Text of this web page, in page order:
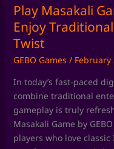
Play Masakali
Enjoy
Twist
GEBO Games / February
In today’s fast-paced
combine traditional
gameplay is truly
Masakali Game by
players who love
with
a
Modern
Twist